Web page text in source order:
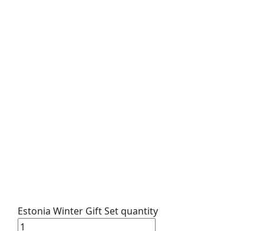
Estonia Winter Gift Set quantity